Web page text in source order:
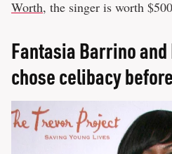
Worth, the singer is worth
Fantasia Barrino
chose celibacy